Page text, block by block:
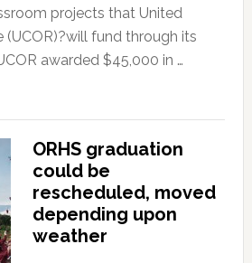
projects that United
(UCOR)?will fund through its
awarded $45,000 in …
ORHS graduation
could be
rescheduled, moved
depending upon
weather